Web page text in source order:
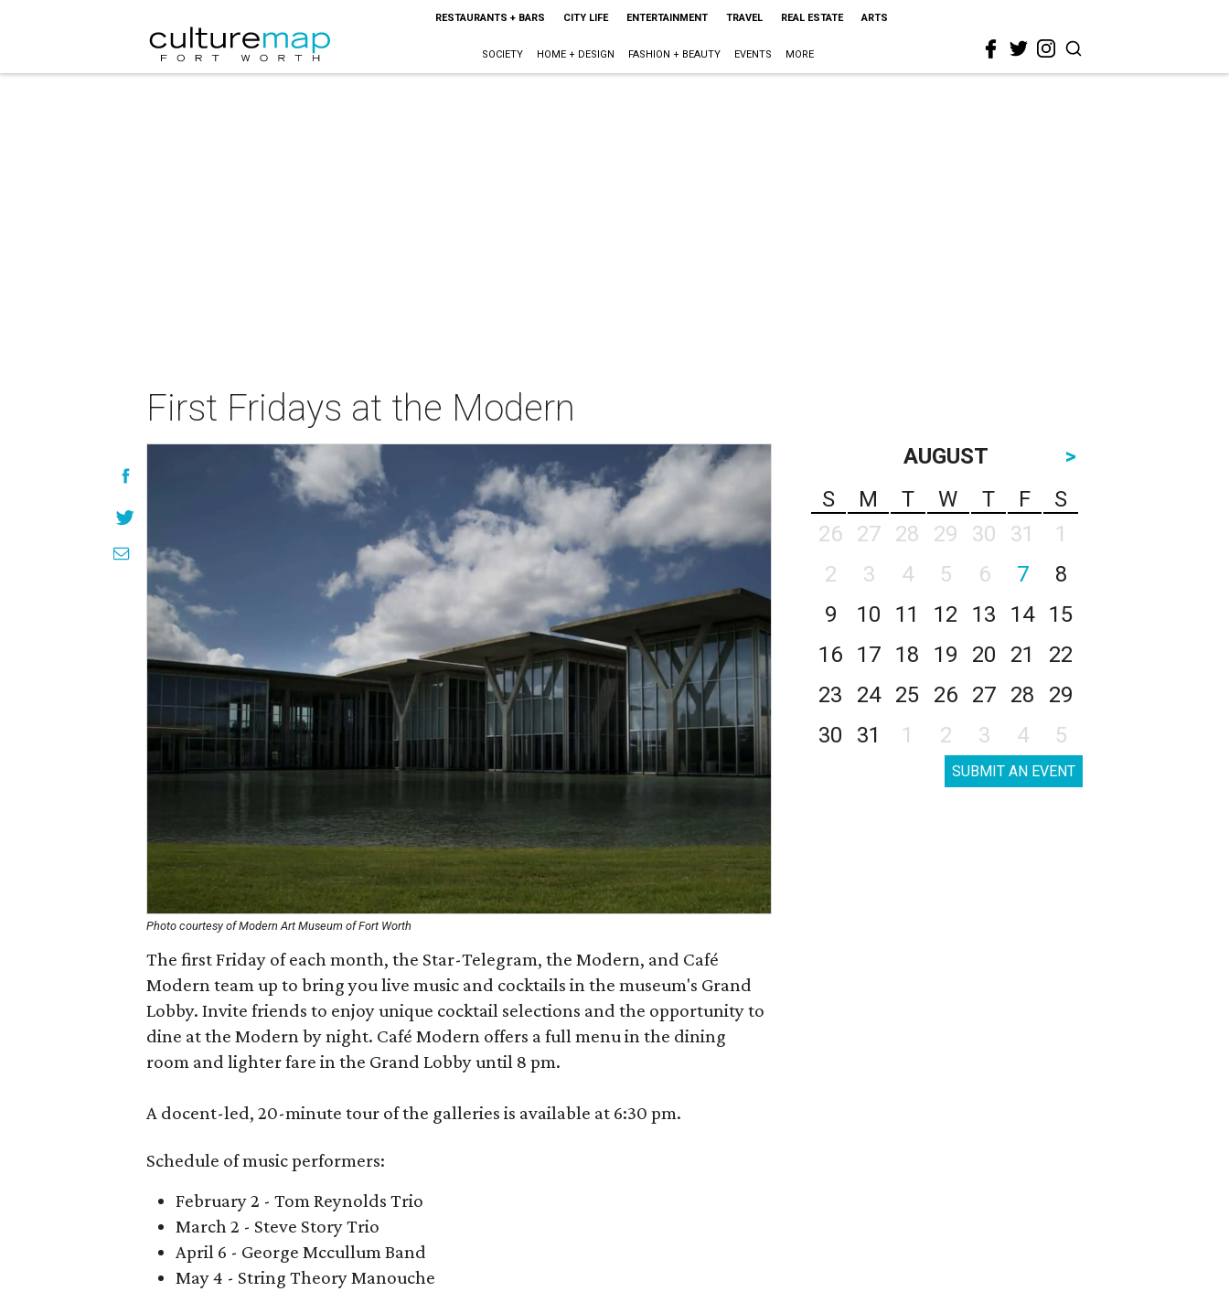
RESTAURANTS + BARS CITY LIFE ENTERTAINMENT TRAVEL REAL ESTATE ARTS
SOCIETY HOME + DESIGN FASHION + BEAUTY EVENTS MORE
First Fridays at the Modern
Photo courtesy of Modern Art Museum of Fort Worth
The first Friday of each month, the Star-Telegram, the Modern, and Café
Modern team up to bring you live music and cocktails in the museum's Grand
Lobby. Invite friends to enjoy unique cocktail selections and the opportunity to
dine at the Modern by night. Café Modern offers a full menu in the dining
room and lighter fare in the Grand Lobby until 8 pm.
A docent-led, 20-minute tour of the galleries is available at 6:30 pm.
Schedule of music performers:
February 2 - Tom Reynolds Trio
March 2 - Steve Story Trio
April 6 - George Mccullum Band
May 4 - String Theory Manouche
AUGUST
>
S
M T W T F
S
26
27 28 29 30 31
1
2
3 4 5 6 7
8
9
10 11 12 13 14
15
16
17 18 19 20 21
22
23
24 25 26 27 28
29
30
31 1 2 3 4 5
SUBMIT AN EVENT